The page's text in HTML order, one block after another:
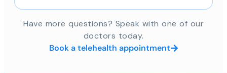
Have more questions? Speak with one of our
doctors today.
Book a telehealth appointment